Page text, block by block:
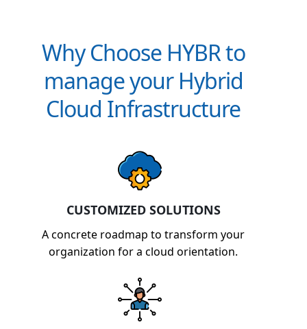
Why Choose HYBR to
manage your Hybrid
Cloud Infrastructure
CUSTOMIZED SOLUTIONS
A concrete roadmap to transform your
organization for a cloud orientation.